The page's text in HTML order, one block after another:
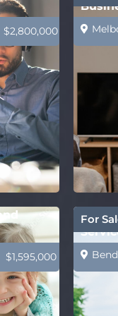
$2,800,000
$1,595,000
For